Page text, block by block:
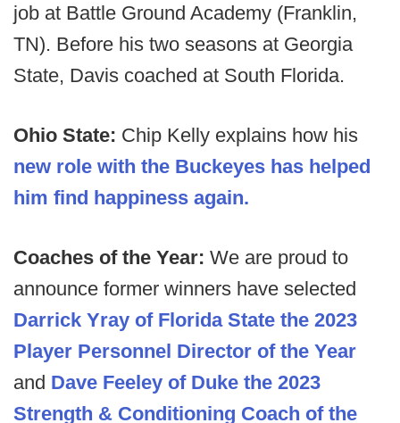
job at Battle Ground Academy (Franklin,
TN). Before his two seasons at Georgia
State, Davis coached at South Florida.
Ohio State: Chip Kelly explains how his
new role with the Buckeyes has helped
him find happiness again.
Coaches of the Year: We are proud to
announce former winners have selected
Darrick Yray of Florida State the 2023
Player Personnel Director of the Year
and Dave Feeley of Duke the 2023
Strength & Conditioning Coach of the